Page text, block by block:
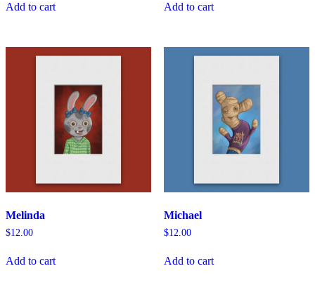
Add to cart Add to cart
Melinda
$12.00
Add to cart
Michael
$12.00
Add to cart